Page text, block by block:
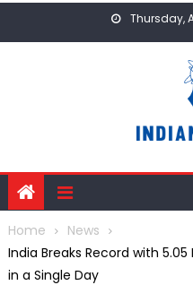
Thursday,
Home
News
India Breaks Record with
in a Single Day